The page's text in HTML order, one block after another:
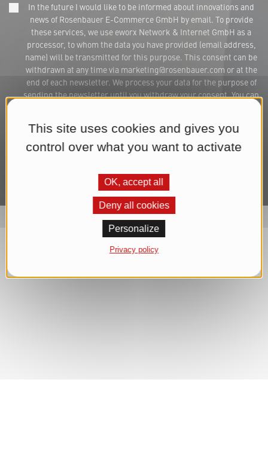
In the future I would like to be informed about innovations and
news of Rosenbauer E-Commerce GmbH by email. To provide
these services, we use eworx Network & Internet GmbH as a
processor, to whom the data you have provided (email address,
name) will be transmitted for this purpose. This consent can be
withdrawn at any time via marketing@rosenbauer.com or at the
end of each newsletter. We process your data for the purpose of
sending the newsletter until you withdraw your consent. You can
Subscribe to Newsletter
This site uses cookies and gives you
control over what you want to activate
OK, accept all
Deny all cookies
Personalize
Privacy policy